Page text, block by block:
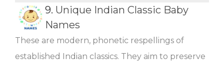
9. Unique Indian Classic Baby
Names
These are modern, phonetic respellings of
established Indian classics. They aim to preserve